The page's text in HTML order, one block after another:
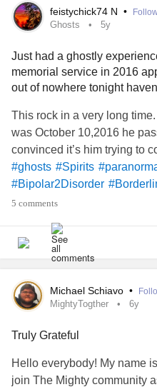
feistychick74 N •
Ghosts 5y
Just had a ghostly
memorial service in 2016
out of nowhere tonight
This rock in a very long
was October 10,2016 he
convinced it’s him trying to
#ghosts #Spirits
#Bipolar2Disorder
#MightyQuestions
#BorderlineStigma
#Fibromyaliga
#PhysicalTherapy
#DatingWithAChronicIllness
angels? Need love n hugs n
5 comments
Michael Schiavo •
MightyTogther 6y
Truly Grateful
Hello everybody! My name
join The Mighty community